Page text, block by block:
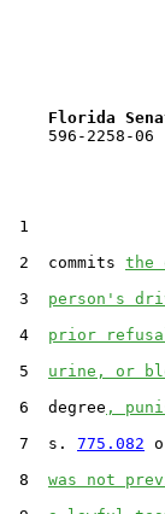
Florida
    596-2258-06
1
2  commits the
3 person's
4 prior
5 urine, or
6  degree ,
7  s. 775.082
8 was not